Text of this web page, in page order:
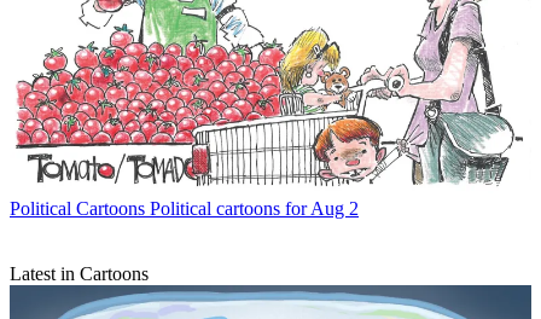
Political Cartoons Political cartoons for Aug 2
Latest in Cartoons